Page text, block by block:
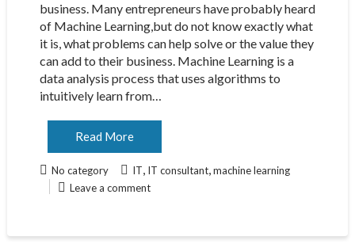
business. Many entrepreneurs have probably heard
of Machine Learning,but do not know exactly what
it is, what problems can help solve or the value they
can add to their business. Machine Learning is a
data analysis process that uses algorithms to
intuitively learn from…
Read More
No category IT IT consultant, machine learning
Leave a comment